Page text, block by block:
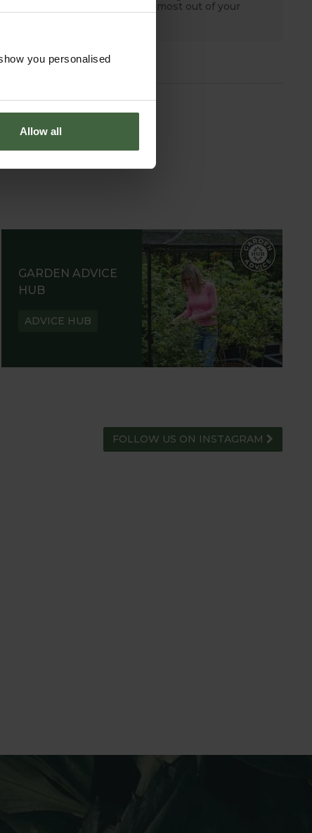
you personalised
Allow all
tips to help you get the most out of your
GARDEN ADVICE
HUB
ADVICE HUB
FOLLOW US ON INSTAGRAM